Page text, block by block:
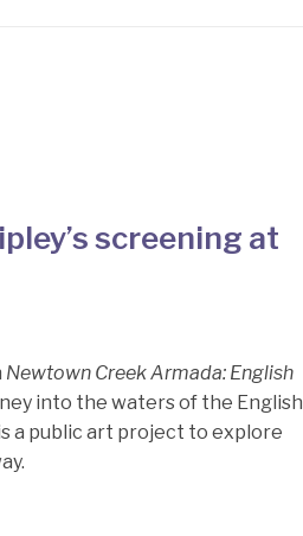
screening at
Newtown Creek Armada: English
into the waters of the English
a public art project to explore